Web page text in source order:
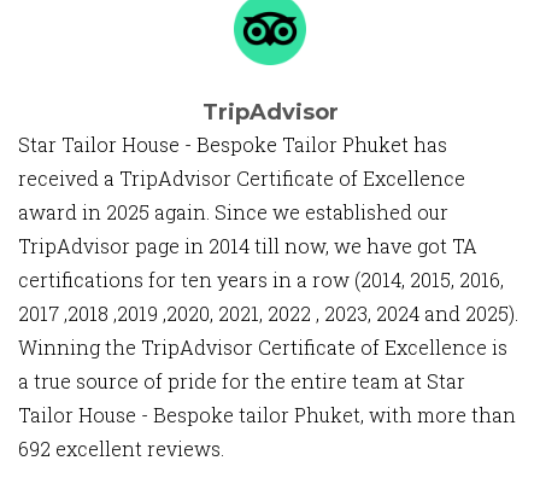
TripAdvisor
Star Tailor House - Bespoke Tailor Phuket has
received a TripAdvisor Certificate of Excellence
award in 2025 again. Since we established our
TripAdvisor page in 2014 till now, we have got TA
certifications for ten years in a row (2014, 2015, 2016,
2017 ,2018 ,2019 ,2020, 2021, 2022 , 2023, 2024 and 2025).
Winning the TripAdvisor Certificate of Excellence is
a true source of pride for the entire team at Star
Tailor House - Bespoke tailor Phuket, with more than
692 excellent reviews.